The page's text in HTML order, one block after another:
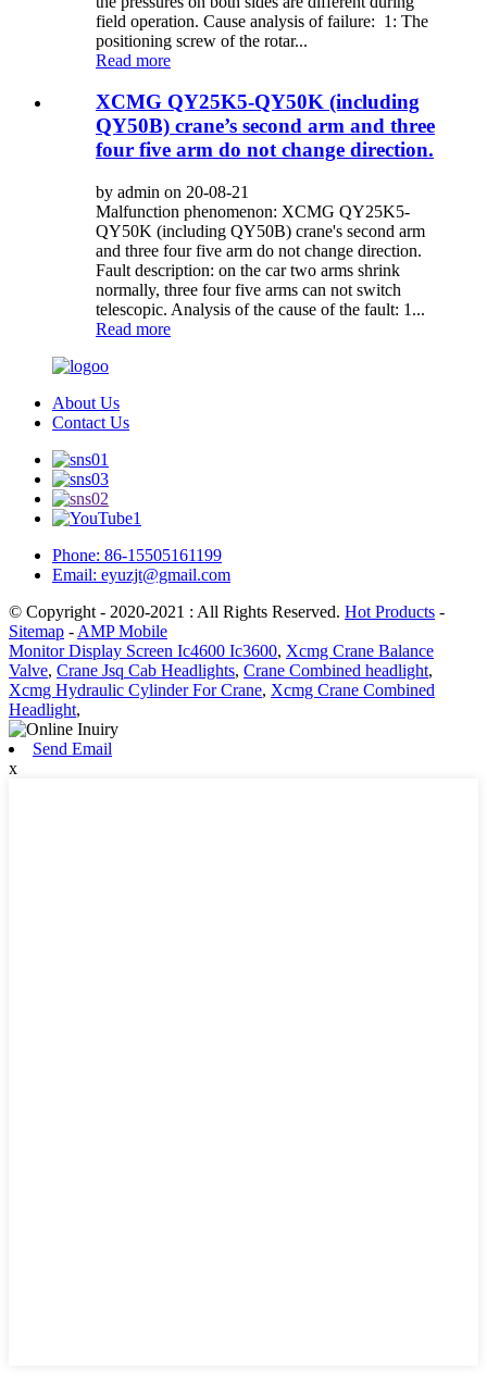
field operation. Cause analysis of failure: 1: The
positioning screw of the rotar...
Read more
XCMG QY25K5-QY50K (including
QY50B) crane’s second arm and three
four five arm do not change direction.
by admin on 20-08-21
Malfunction phenomenon: XCMG QY25K5-
QY50K (including QY50B) crane's second arm
and three four five arm do not change direction.
Fault description: on the car two arms shrink
normally, three four five arms can not switch
telescopic. Analysis of the cause of the fault: 1...
Read more
About Us
Contact Us
Phone: 86-15505161199
Email: eyuzjt@gmail.com
© Copyright - 2020-2021 : All Rights Reserved. Hot Products -
Sitemap - AMP Mobile
Monitor Display Screen Ic4600 Ic3600, Xcmg Crane Balance
Valve, Crane Jsq Cab Headlights, Crane Combined headlight,
Xcmg Hydraulic Cylinder For Crane, Xcmg Crane Combined
Headlight,
Send Email
x